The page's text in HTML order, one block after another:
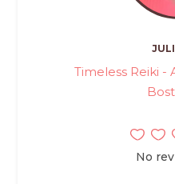
Timeless Reiki -
No